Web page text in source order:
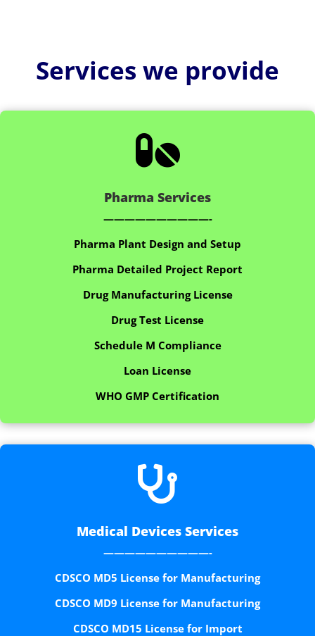
Services we provide

Pharma Services
——————————-
Pharma Plant Design and Setup
Pharma Detailed Project Report
Drug Manufacturing License
Drug Test License
Schedule M Compliance
Loan License
WHO GMP Certification

Medical Devices Services
——————————-
CDSCO MD5 License for Manufacturing
CDSCO MD9 License for Manufacturing
CDSCO MD15 License for Import